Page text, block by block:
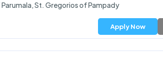
St. Gregorios of Pampady
Apply Now